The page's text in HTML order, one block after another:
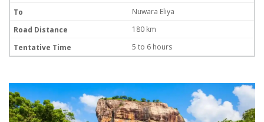
Nuwara Eliya
180 km
5 to 6 hours